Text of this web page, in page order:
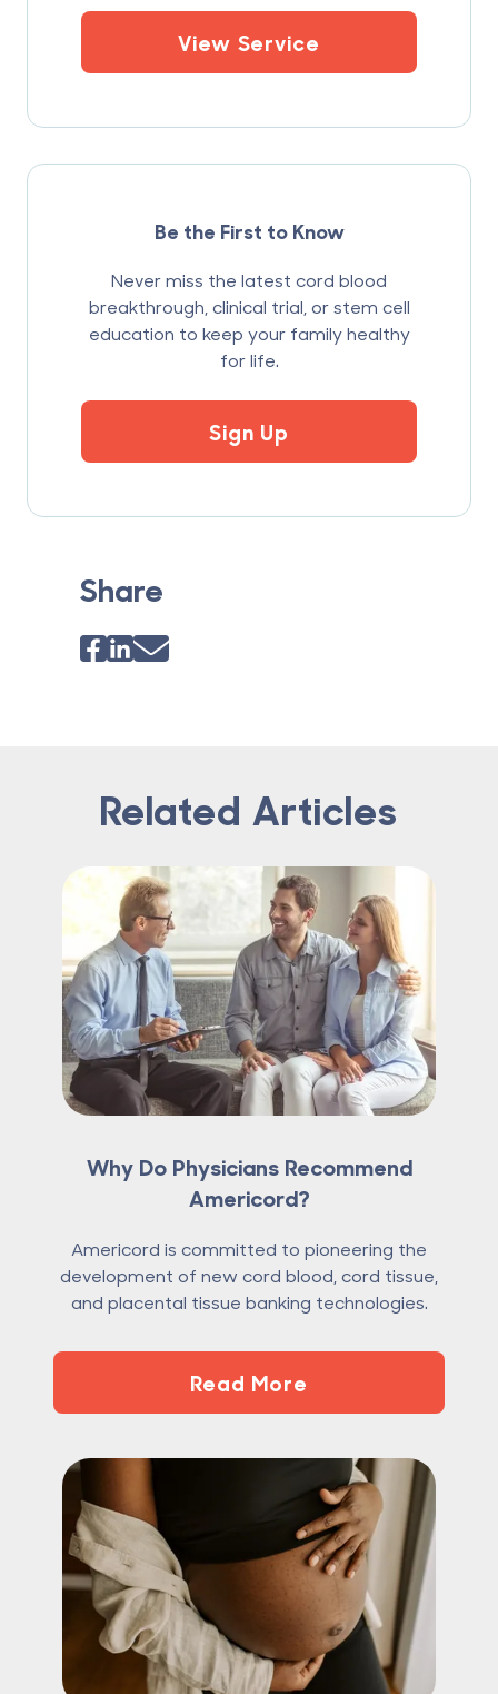
View Service
Be the First to Know
Never miss the latest cord blood
breakthrough, clinical trial, or stem cell
education to keep your family healthy
for life.
Sign Up
Share
Related Articles
Why Do Physicians Recommend
Americord?
Americord is committed to pioneering the
development of new cord blood, cord tissue,
and placental tissue banking technologies.
Read More